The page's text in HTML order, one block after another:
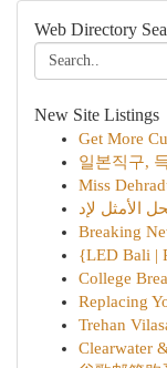
Web Directory
New Site Listings
Get More
일본직구,
Miss
Breaking
{LED Bali |
College
Replacing
Trehan
Clearwater